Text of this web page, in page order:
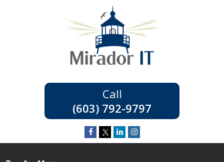
(603) 792-9797